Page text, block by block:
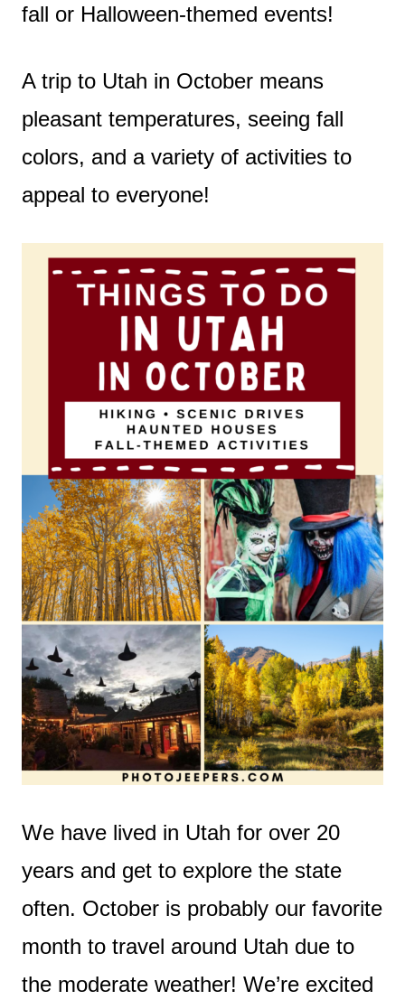
fall or Halloween-themed events!
A trip to Utah in October means
pleasant temperatures, seeing fall
colors, and a variety of activities to
appeal to everyone!
We have lived in Utah for over 20
years and get to explore the state
often. October is probably our favorite
month to travel around Utah due to
the moderate weather! We’re excited